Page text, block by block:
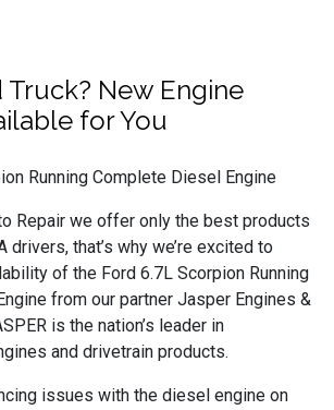
Truck? New Engine
for You
Repair we offer only the best products
drivers, that’s why we’re excited to
of the Ford 6.7L Scorpion Running
from our partner Jasper Engines &
is the nation’s leader in
and drivetrain products.
issues with the diesel engine on